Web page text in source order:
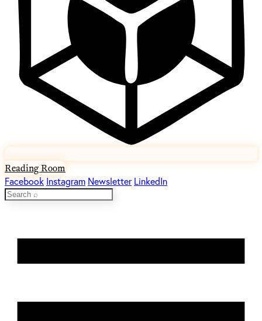
Reading Room
Facebook Instagram Newsletter LinkedIn